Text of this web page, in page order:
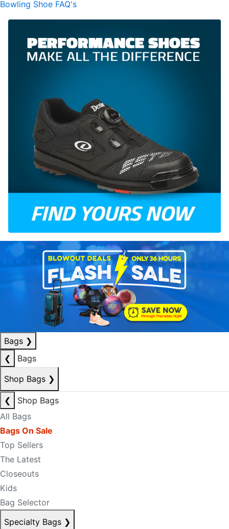
Bowling Shoe FAQ's
Bags ❯
❮
Bags
Shop Bags ❯
❮
Shop Bags
All Bags
Bags On Sale
Top Sellers
The Latest
Closeouts
Kids
Bag Selector
Specialty Bags ❯